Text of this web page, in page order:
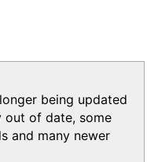
being updated
out of date, some
and many newer